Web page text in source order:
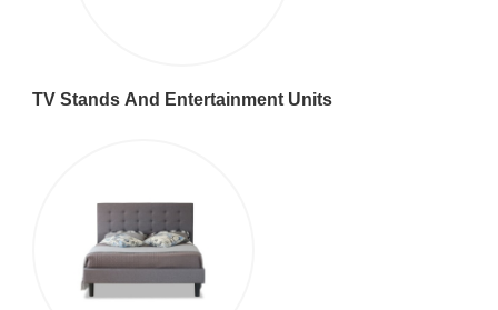
TV Stands And Entertainment Units